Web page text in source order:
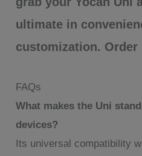
ultimate in
customization. Order
FAQs
What makes the Uni
devices?
Its universal compatibility